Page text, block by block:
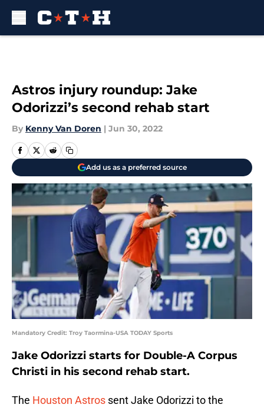
Astros injury roundup: Jake
Odorizzi’s second rehab start
By Kenny Van Doren | Jun 30, 2022
Add us as a preferred source
Mandatory Credit: Troy Taormina-USA TODAY Sports
Jake Odorizzi starts for Double-A Corpus
Christi in his second rehab start.
The Houston Astros sent Jake Odorizzi to the